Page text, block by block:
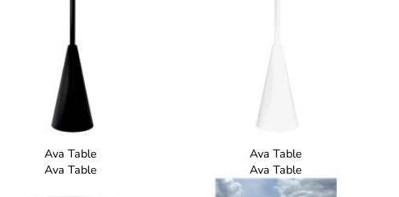
Ava Table
Ava Table
Ava Table
Ava Table